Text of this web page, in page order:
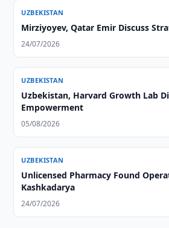
UZBEKISTAN
Mirziyoyev, Qatar Emir Discuss
24/07/2026
UZBEKISTAN
Uzbekistan, Harvard Growth Lab
Empowerment
05/08/2026
UZBEKISTAN
Unlicensed Pharmacy Found
Kashkadarya
24/07/2026